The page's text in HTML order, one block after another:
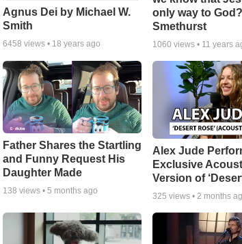
Agnus Dei by Michael W.
Smith
6458 views • 18 years ago
only way to
Smethurst
1060 views • 11 years
Father Shares the Startling
and Funny Request His
Daughter Made
138 views • 5 months ago
Alex Jude
Exclusive
Version of
325 views •2 months